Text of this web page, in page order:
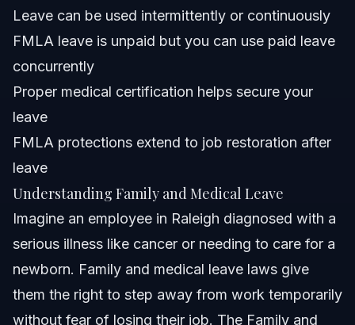
What is the FMLA 3 day rule?
Can my employer deny family and medical leave?
Sources and References
Related Articles
Leave can be used intermittently or continuously
FMLA leave is unpaid but you can use paid leave
concurrently
Proper medical certification helps secure your
leave
FMLA protections extend to job restoration after
leave
Understanding Family and Medical Leave
Imagine an employee in Raleigh diagnosed with a
serious illness like cancer or needing to care for a
newborn. Family and medical leave laws give
them the right to step away from work temporarily
without fear of losing their job. The Family and